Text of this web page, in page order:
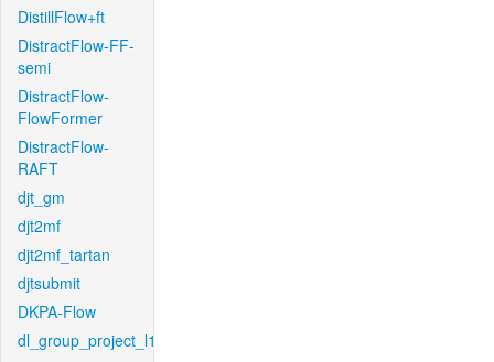
DistillFlow+ft
DistractFlow-FF-
semi
DistractFlow-
FlowFormer
DistractFlow-
RAFT
djt_gm
djt2mf
djt2mf_tartan
djtsubmit
DKPA-Flow
dl_group_project_l1